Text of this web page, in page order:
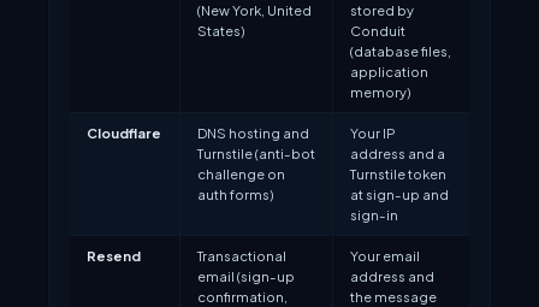
(New York, United
States)
stored by
Conduit
(database files,
application
memory)
Cloudflare
DNS hosting and
Turnstile (anti-bot
challenge on
auth forms)
Your IP
address and a
Turnstile token
at sign-up and
sign-in
Resend
Transactional
email (sign-up
confirmation,
Your email
address and
the message